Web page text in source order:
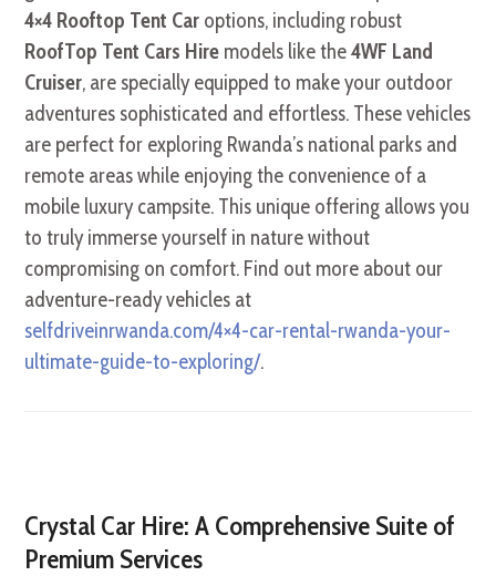
4×4 Rooftop Tent Car options, including robust
RoofTop Tent Cars Hire models like the4WF Land
Cruiser, are specially equipped to make your outdoor
adventures sophisticated and effortless. These vehicles
are perfect for exploring Rwanda’s national parks and
remote areas while enjoying the convenience of a
mobile luxury campsite. This unique offering allows you
to truly immerse yourself in nature without
compromising on comfort. Find out more about our
adventure-ready vehicles at
selfdriveinrwanda.com/4×4-car-rental-rwanda-your-
ultimate-guide-to-exploring/.
Crystal Car Hire: A Comprehensive Suite of
Premium Services